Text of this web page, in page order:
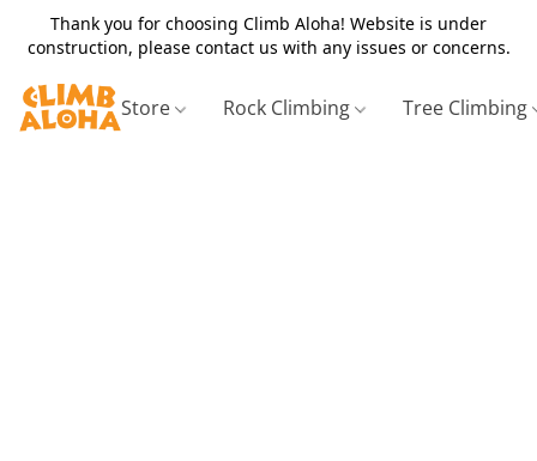
Thank you for choosing Climb Aloha! Website is under
construction, please contact us with any issues or concerns.
Store Rock Climbing Tree Climbing